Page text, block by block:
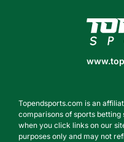
Topendsports.com is an
comparisons of sports
when you click links on our
purposes only and may not